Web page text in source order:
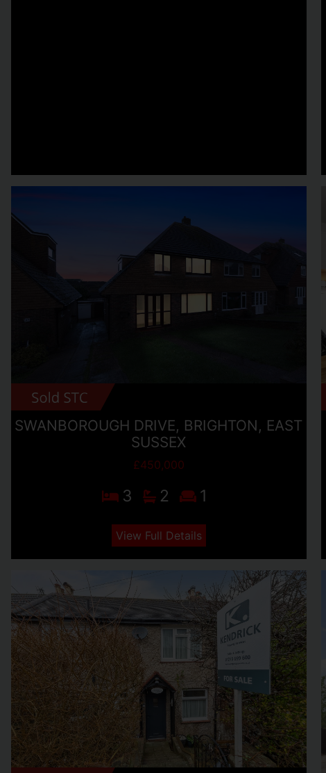
SWANBOROUGH DRIVE, BRIGHTON, EAST
SUSSEX
£450,000
3 2 1
View Full Details